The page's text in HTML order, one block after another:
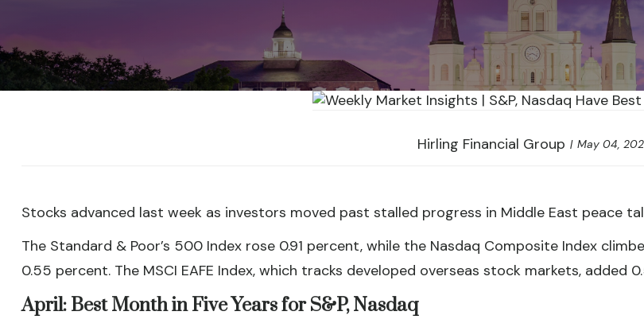
Hirling Financial Group May 04,
Stocks advanced last week as investors moved past stalled progress in Middle East peace
The Standard & Poor’s 500 Index rose 0.91 percent, while the Nasdaq Composite Index
0.55 percent. The MSCI EAFE Index, which tracks developed overseas stock markets, added
April: Best Month in Five Years for S&P, Nasdaq